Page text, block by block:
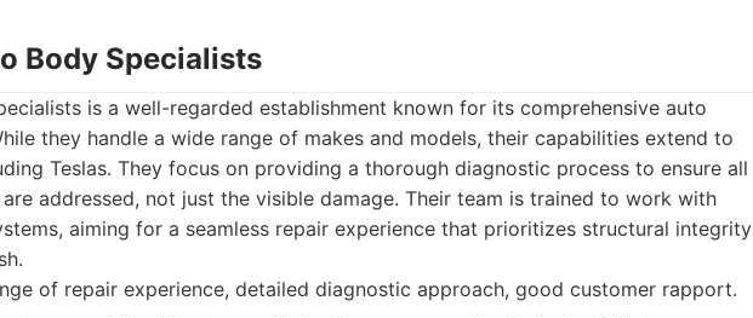
Body Specialists
is a well-regarded establishment known for its comprehensive auto
they handle a wide range of makes and models, their capabilities extend to
Teslas. They focus on providing a thorough diagnostic process to ensure all
are addressed, not just the visible damage. Their team is trained to work with
aiming for a seamless repair experience that prioritizes structural integrity
of repair experience, detailed diagnostic approach, good customer rapport.